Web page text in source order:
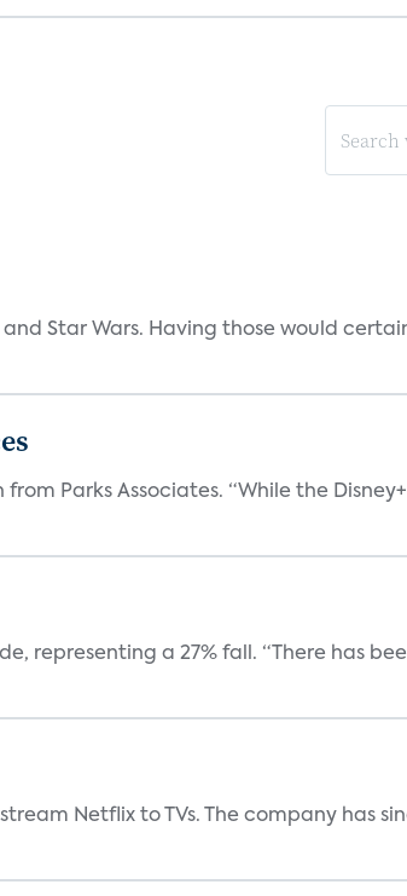
Star Wars. Having those would
Parks Associates. “While the
representing a 27% fall. “There has
Netflix to TVs. The company has